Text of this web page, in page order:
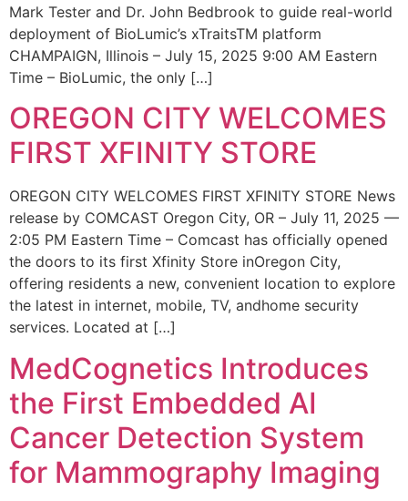
Mark Tester and Dr. John Bedbrook to guide real-world
deployment of BioLumic’s xTraitsTM platform
CHAMPAIGN, Illinois – July 15, 2025 9:00 AM Eastern
Time – BioLumic, the only […]
OREGON CITY WELCOMES
FIRST XFINITY STORE
OREGON CITY WELCOMES FIRST XFINITY STORE News
release by COMCAST Oregon City, OR – July 11, 2025 —
2:05 PM Eastern Time – Comcast has officially opened
the doors to its first Xfinity Store inOregon City,
offering residents a new, convenient location to explore
the latest in internet, mobile, TV, andhome security
services. Located at […]
MedCognetics Introduces
the First Embedded AI
Cancer Detection System
for Mammography Imaging